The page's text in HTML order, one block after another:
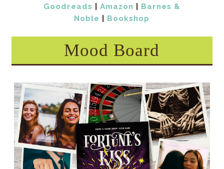
Goodreads |Amazon
Barnes &
Noble
Bookshop
Mood Board